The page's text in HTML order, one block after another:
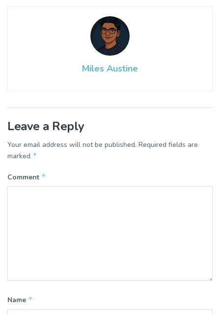
Miles Austine
Leave a Reply
Your email address will not be published. Required fields are
marked *
Comment *
Name *